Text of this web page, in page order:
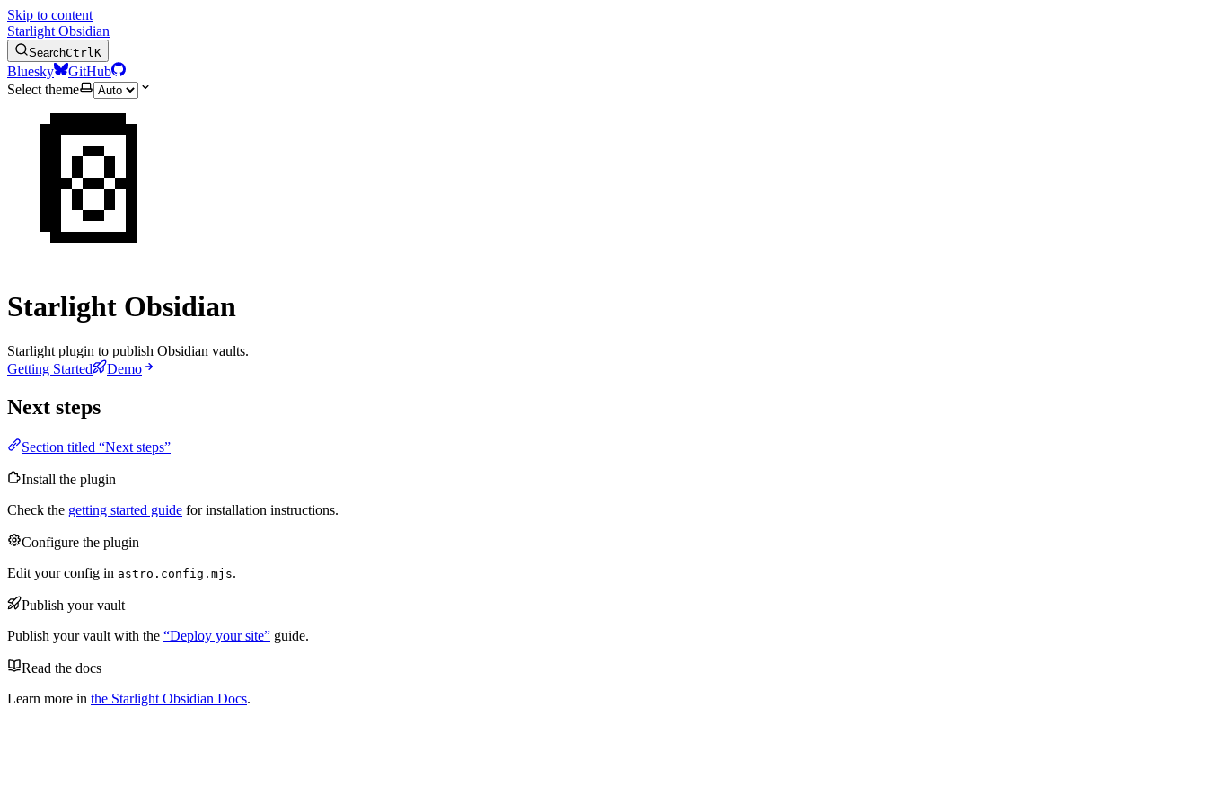
Skip to content
Starlight Obsidian
SearchCtrlK
Bluesky
GitHub
Select theme
📔
Starlight Obsidian
Starlight plugin to publish Obsidian vaults.
Getting Started
Demo
Next steps
Section titled “Next steps”
Install the plugin
Check the getting started guide for installation instructions.
Configure the plugin
Edit your config in astro.config.mjs.
Publish your vault
Publish your vault with the “Deploy your site” guide.
Read the docs
Learn more in the Starlight Obsidian Docs.